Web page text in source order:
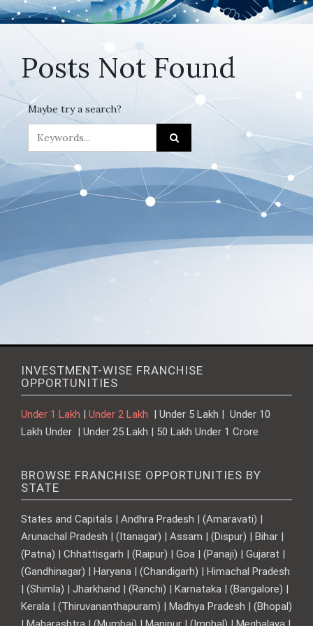
Posts Not Found
Maybe try a search?
INVESTMENT-WISE FRANCHISE
OPPORTUNITIES
Under 1 Lakh Under 2 Lakh
| Under 5 Lakh | Under 10
Lakh Under | Under 25 Lakh | 50 Lakh Under 1 Crore
BROWSE FRANCHISE OPPORTUNITIES BY
STATE
States and Capitals | Andhra Pradesh | (Amaravati) |
Arunachal Pradesh | (Itanagar) | Assam | (Dispur) | Bihar |
(Patna) | Chhattisgarh | (Raipur) | Goa | (Panaji) | Gujarat |
(Gandhinagar) | Haryana | (Chandigarh) | Himachal Pradesh
| (Shimla) | Jharkhand | (Ranchi) | Karnataka | (Bangalore) |
Kerala | (Thiruvananthapuram) | Madhya Pradesh | (Bhopal)